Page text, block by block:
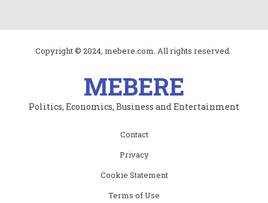
Copyright © 2024, mebere.com. All rights reserved.
MEBERE
Politics, Economics, Business and Entertainment
Contact
Privacy
Cookie Statement
Terms of Use